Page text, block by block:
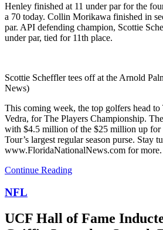
Henley finished at 11 under par for the
a 70 today. Collin Morikawa finished in
par. API defending champion, Scottie
under par, tied for 11th place.
Scottie Scheffler tees off at the Arnold
News)
This coming week, the top golfers head
Vedra, for The Players Championship.
with $4.5 million of the $25 million up for
Tour’s largest regular season purse. Stay
www.FloridaNationalNews.com for more.
Continue Reading
NFL
UCF Hall of Fame